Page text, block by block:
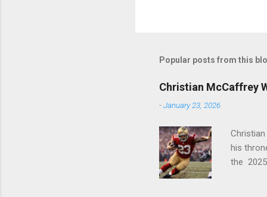
Popular posts from this
Christian McCaffrey
-January 23, 2026
his
the
league